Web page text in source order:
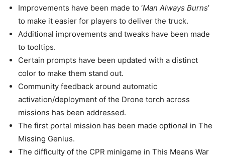
Improvements have been made to ‘Man Always Burns’
to make it easier for players to deliver the truck.
Additional improvements and tweaks have been made
to tooltips.
Certain prompts have been updated with a distinct
color to make them stand out.
Community feedback around automatic
activation/deployment of the Drone torch across
missions has been addressed.
The first portal mission has been made optional in The
Missing Genius.
The difficulty of the CPR minigame in This Means War